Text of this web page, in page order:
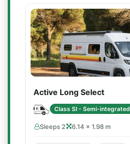
Active Long Select
Class SI - Semi-integrated
Sleeps 2 6.14 × 1.98 m